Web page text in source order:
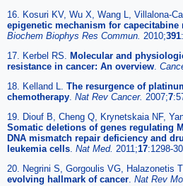
16. Kosuri KV, Wu X, Wang L, Villalona-
epigenetic mechanism for
Biochem Biophys Res Commun. 2010;391
17. Kerbel RS. Molecular and
resistance in cancer: An overview.
18. Kelland L. The resurgence of
chemotherapy. Nat Rev Cancer. 2007;7
19. Diouf B, Cheng Q, Krynetskaia NF,
Somatic deletions of genes regulating
DNA mismatch repair deficiency and
leukemia cells. Nat Med. 2011;17:1298-
20. Negrini S, Gorgoulis VG, Halazonetis
evolving hallmark of cancer. Nat Rev